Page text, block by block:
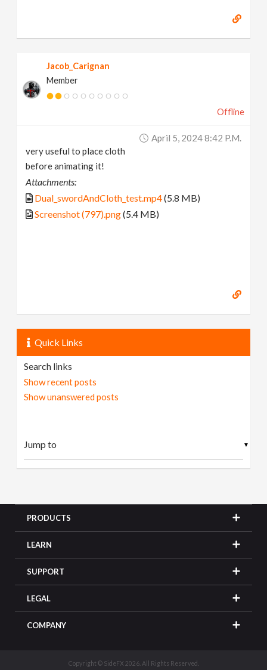
Jacob_Carignan
Member
Offline
April 5, 2024 8:42 P.m.
very useful to place cloth
before animating it!
Attachments:
Dual_swordAndCloth_test.mp4(5.8 MB)
Screenshot (797).png(5.4 MB)
Quick Links
Search links
Show recent posts
Show unanswered posts
▼
PRODUCTS
LEARN
SUPPORT
LEGAL
COMPANY
Copyright © SideFX 2026. All Rights Reserved.